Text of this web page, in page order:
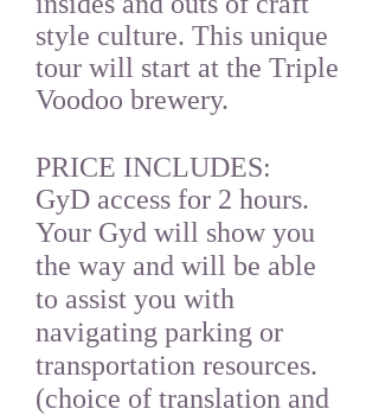
style culture. This unique
tour will start at the Triple
Voodoo brewery.
PRICE INCLUDES:
GyD access for 2 hours.
Your Gyd will show you
the way and will be able
to assist you with
navigating parking or
transportation resources.
(choice of translation and